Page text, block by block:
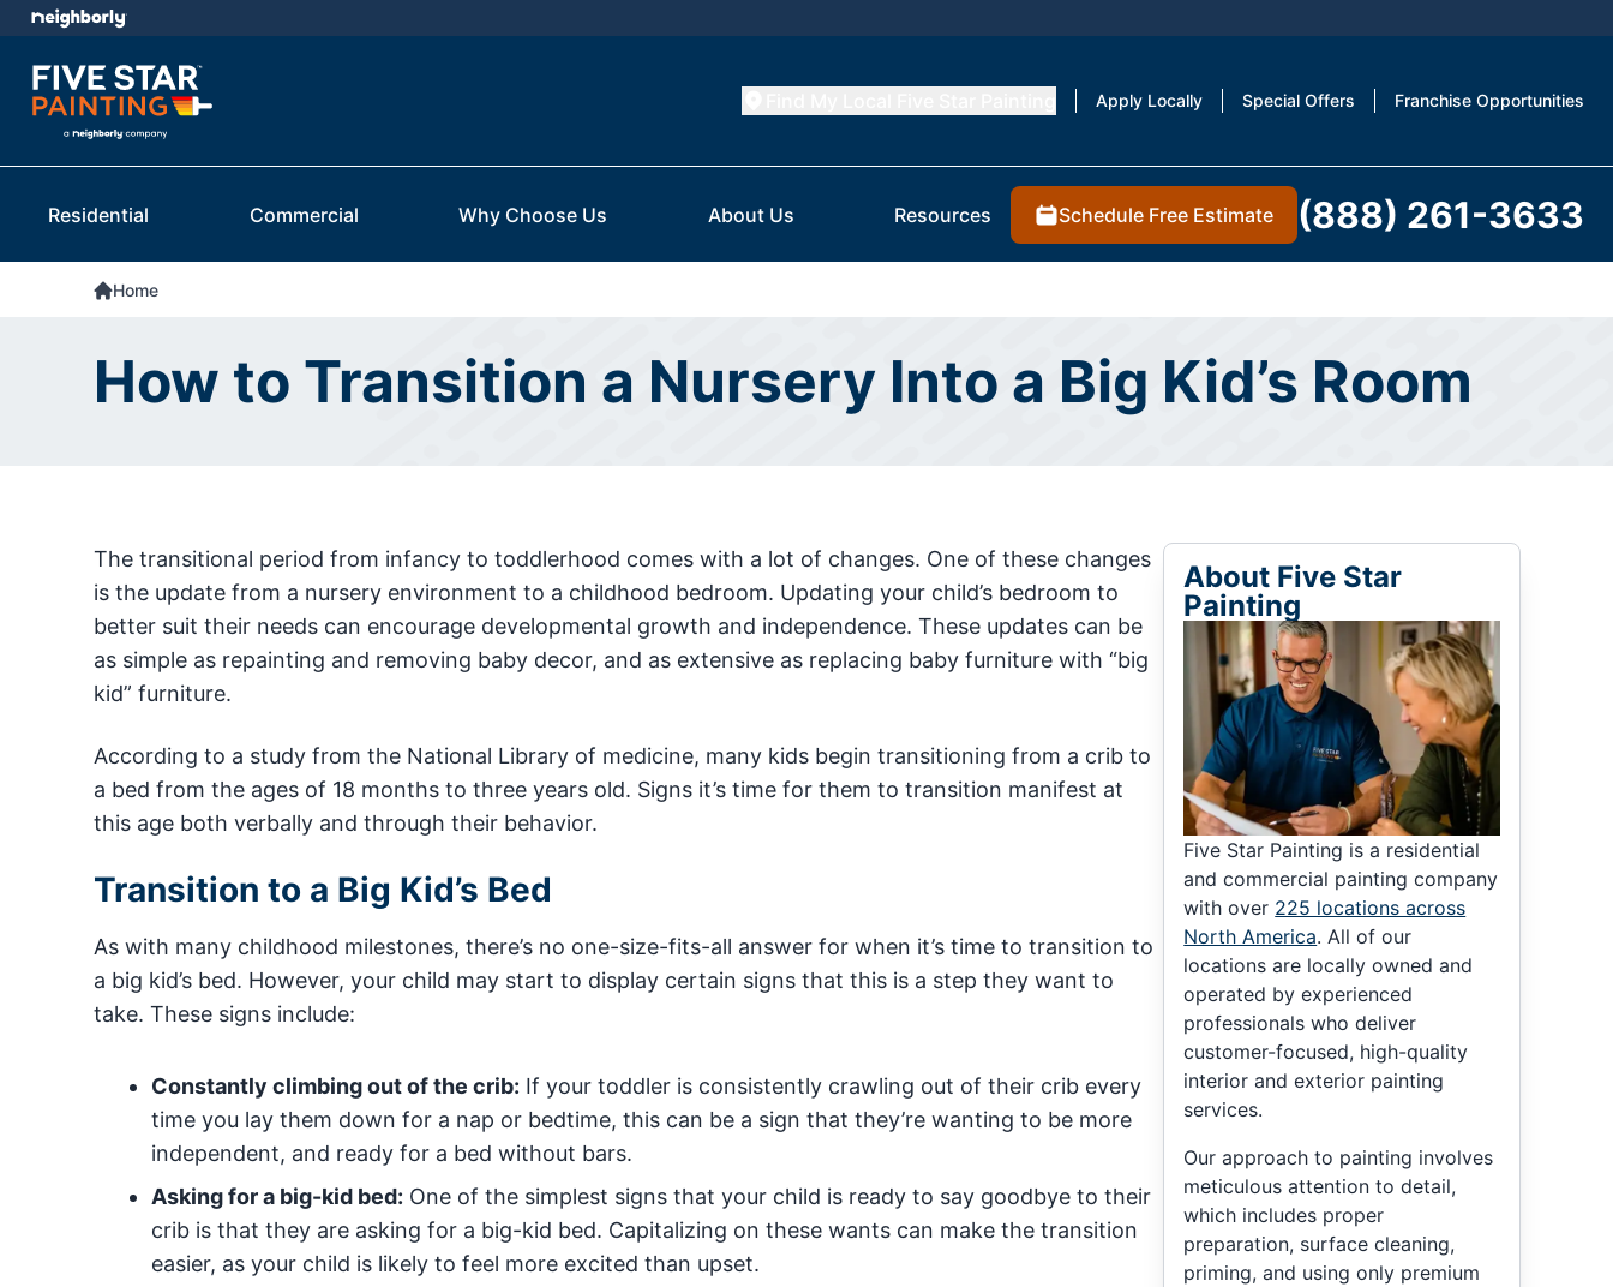
Apply Locally Special Offers Franchise Opportunities
Residential Commercial Why Choose Us About Us Resources Schedule Free Estimate (888) 261-3633
Home
How to Transition a Nursery Into a Big Kid’s Room
The transitional period from infancy to toddlerhood comes with a lot of changes. One of these changes
is the update from a nursery environment to a childhood bedroom. Updating your child’s bedroom to
better suit their needs can encourage developmental growth and independence. These updates can be
as simple as repainting and removing baby decor, and as extensive as replacing baby furniture with “big
kid” furniture.
According to a study from the National Library of medicine, many kids begin transitioning from a crib to
a bed from the ages of 18 months to three years old. Signs it’s time for them to transition manifest at
this age both verbally and through their behavior.
Transition to a Big Kid’s Bed
As with many childhood milestones, there’s no one-size-fits-all answer for when it’s time to transition to
a big kid’s bed. However, your child may start to display certain signs that this is a step they want to
take. These signs include:
Constantly climbing out of the crib: If your toddler is consistently crawling out of their crib every
time you lay them down for a nap or bedtime, this can be a sign that they’re wanting to be more
independent, and ready for a bed without bars.
Asking for a big-kid bed: One of the simplest signs that your child is ready to say goodbye to their
crib is that they are asking for a big-kid bed. Capitalizing on these wants can make the transition
easier, as your child is likely to feel more excited than upset.
About Five Star
Painting
Five Star Painting is a residential
and commercial painting company
with over 225 locations across
North America. All of our
locations are locally owned and
operated by experienced
professionals who deliver
customer-focused, high-quality
interior and exterior painting
services.
Our approach to painting involves
meticulous attention to detail,
which includes proper
preparation, surface cleaning,
priming, and using only premium